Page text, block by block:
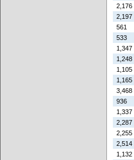
2,176
2,197
561
533
1,347
1,248
1,105
1,165
3,468
936
1,337
2,287
2,255
2,514
1,132